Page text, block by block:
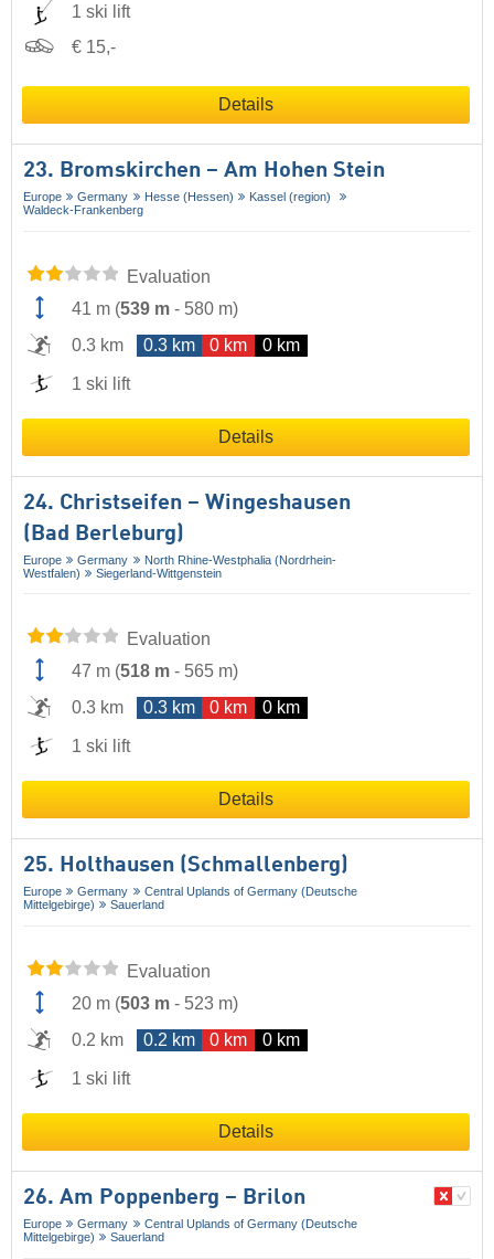
1 ski lift
€ 15,-
Details
23. Bromskirchen – Am Hohen Stein
Europe Germany Hesse (Hessen)
Kassel (region)
Waldeck-Frankenberg
Evaluation
41 m (539 m - 580 m)
0.3 km
0.3 km 0 km 0 km
1 ski lift
Details
24. Christseifen – Wingeshausen
(Bad Berleburg)
Europe Germany
North Rhine-Westphalia (Nordrhein-
Westfalen)
Siegerland-Wittgenstein
Evaluation
47 m (518 m - 565 m)
0.3 km
0.3 km 0 km 0 km
1 ski lift
Details
25. Holthausen (Schmallenberg)
Europe Germany
Central Uplands of Germany (Deutsche
Mittelgebirge)
Sauerland
Evaluation
20 m (503 m - 523 m)
0.2 km
0.2 km 0 km 0 km
1 ski lift
Details
26. Am Poppenberg – Brilon
Europe Germany
Central Uplands of Germany (Deutsche
Mittelgebirge)
Sauerland